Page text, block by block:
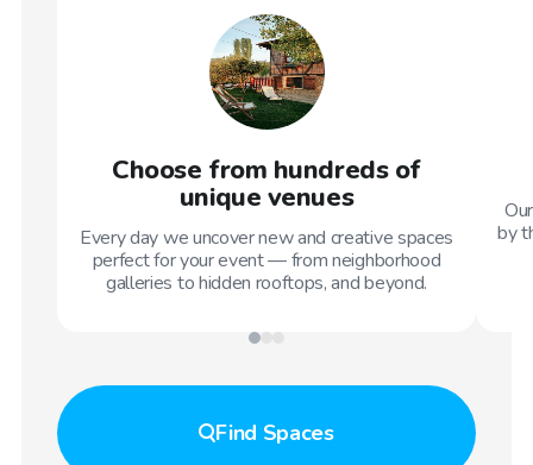
Choose from hundreds of
unique venues
Every day we uncover new and creative spaces
perfect for your event — from neighborhood
galleries to hidden rooftops, and beyond.
by
Find Spaces